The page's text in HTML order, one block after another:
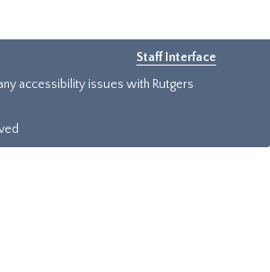
Staff Interface
accessibility issues with Rutgers